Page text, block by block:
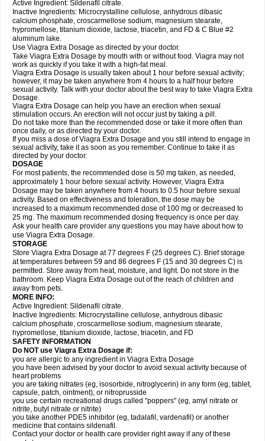
Active Ingredient: Sildenafil citrate.
Inactive Ingredients: Microcrystalline cellulose, anhydrous dibasic
calcium phosphate, croscarmellose sodium, magnesium stearate,
hypromellose, titanium dioxide, lactose, triacetin, and FD & C Blue #2
aluminum lake.
Use Viagra Extra Dosage as directed by your doctor.
Take Viagra Extra Dosage by mouth with or without food. Viagra may not
work as quickly if you take it with a high-fat meal.
Viagra Extra Dosage is usually taken about 1 hour before sexual activity;
however, it may be taken anywhere from 4 hours to a half hour before
sexual activity. Talk with your doctor about the best way to take Viagra Extra
Dosage.
Viagra Extra Dosage can help you have an erection when sexual
stimulation occurs. An erection will not occur just by taking a pill.
Do not take more than the recommended dose or take it more often than
once daily, or as directed by your doctor.
If you miss a dose of Viagra Extra Dosage and you still intend to engage in
sexual activity, take it as soon as you remember. Continue to take it as
directed by your doctor.
DOSAGE
For most patients, the recommended dose is 50 mg taken, as needed,
approximately 1 hour before sexual activity. However, Viagra Extra
Dosage may be taken anywhere from 4 hours to 0.5 hour before sexual
activity. Based on effectiveness and toleration, the dose may be
increased to a maximum recommended dose of 100 mg or decreased to
25 mg. The maximum recommended dosing frequency is once per day.
Ask your health care provider any questions you may have about how to
use Viagra Extra Dosage.
STORAGE
Store Viagra Extra Dosage at 77 degrees F (25 degrees C). Brief storage
at temperatures between 59 and 86 degrees F (15 and 30 degrees C) is
permitted. Store away from heat, moisture, and light. Do not store in the
bathroom. Keep Viagra Extra Dosage out of the reach of children and
away from pets.
MORE INFO:
Active Ingredient: Sildenafil citrate.
Inactive Ingredients: Microcrystalline cellulose, anhydrous dibasic
calcium phosphate, croscarmellose sodium, magnesium stearate,
hypromellose, titanium dioxide, lactose, triacetin, and FD
SAFETY INFORMATION
Do NOT use Viagra Extra Dosage if:
you are allergic to any ingredient in Viagra Extra Dosage
you have been advised by your doctor to avoid sexual activity because of
heart problems
you are taking nitrates (eg, isosorbide, nitroglycerin) in any form (eg, tablet,
capsule, patch, ointment), or nitroprusside
you use certain recreational drugs called "poppers" (eg, amyl nitrate or
nitrite, butyl nitrate or nitrite)
you take another PDE5 inhibitor (eg, tadalafil, vardenafil) or another
medicine that contains sildenafil.
Contact your doctor or health care provider right away if any of these